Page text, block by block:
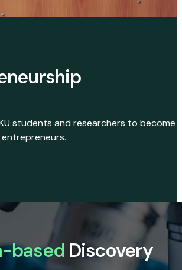
students and researchers to become
based Discovery